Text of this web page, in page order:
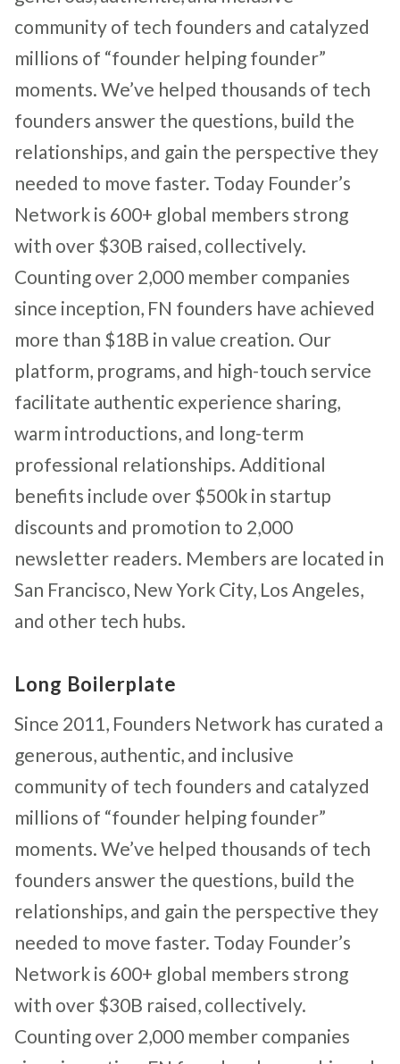
community of tech founders and catalyzed
millions of “founder helping founder”
moments. We’ve helped thousands of tech
founders answer the questions, build the
relationships, and gain the perspective they
needed to move faster. Today Founder’s
Network is 600+ global members strong
with over $30B raised, collectively.
Counting over 2,000 member companies
since inception, FN founders have achieved
more than $18B in value creation. Our
platform, programs, and high-touch service
facilitate authentic experience sharing,
warm introductions, and long-term
professional relationships. Additional
benefits include over $500k in startup
discounts and promotion to 2,000
newsletter readers. Members are located in
San Francisco, New York City, Los Angeles,
and other tech hubs.
Long Boilerplate
Since 2011, Founders Network has curated a
generous, authentic, and inclusive
community of tech founders and catalyzed
millions of “founder helping founder”
moments. We’ve helped thousands of tech
founders answer the questions, build the
relationships, and gain the perspective they
needed to move faster. Today Founder’s
Network is 600+ global members strong
with over $30B raised, collectively.
Counting over 2,000 member companies